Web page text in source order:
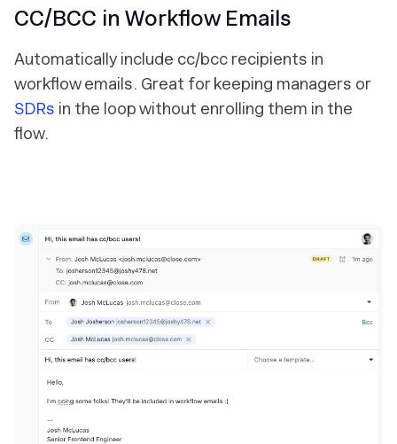
CC/BCC in Workflow Emails
Automatically include cc/bcc recipients in
workflow emails. Great for keeping managers or
SDRs in the loop without enrolling them in the
flow.